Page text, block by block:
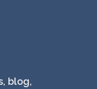
blog,